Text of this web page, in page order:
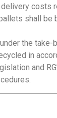
costs
shall be
the take-
in
and